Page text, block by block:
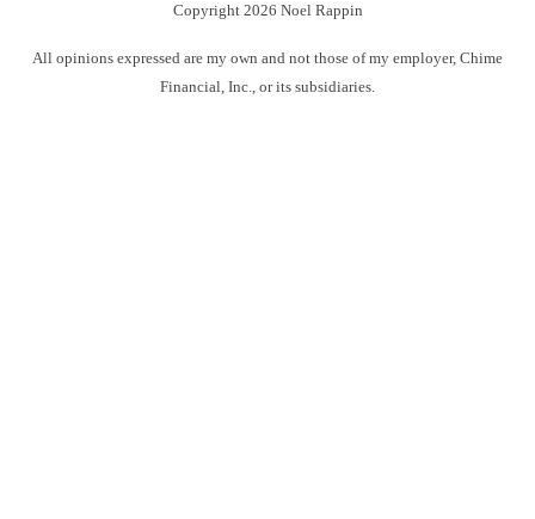
Copyright 2026 Noel Rappin
All opinions expressed are my own and not those of my employer, Chime
Financial, Inc., or its subsidiaries.